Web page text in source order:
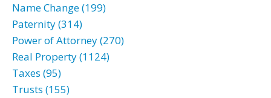
Name Change (199)
Paternity (314)
Power of Attorney (270)
Real Property (1124)
Taxes (95)
Trusts (155)